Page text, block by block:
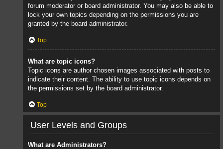
forum moderator or board administrator. You may also be able to
lock your own topics depending on the permissions you are
granted by the board administrator.
Top
What are topic icons?
Topic icons are author chosen images associated with posts to
indicate their content. The ability to use topic icons depends on
the permissions set by the board administrator.
Top
User Levels and Groups
What are Administrators?